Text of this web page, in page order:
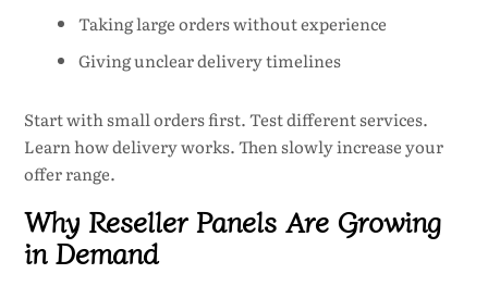
Taking large orders without experience
Giving unclear delivery timelines
Start with small orders first. Test different services.
Learn how delivery works. Then slowly increase your
offer range.
Why Reseller Panels Are Growing
in Demand